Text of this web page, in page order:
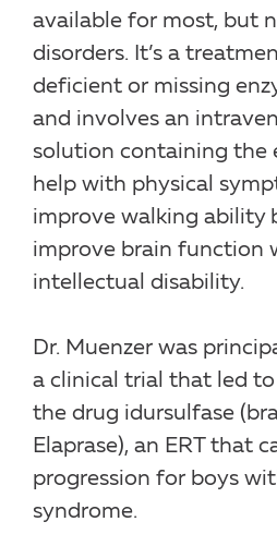
available for most, but
disorders. It’s a
deficient or missing
and involves an
solution containing the
help with physical
improve walking ability
improve brain function
intellectual disability.
Dr. Muenzer was
a clinical trial that led
the drug idursulfase
Elaprase), an ERT that
progression for boys
syndrome.